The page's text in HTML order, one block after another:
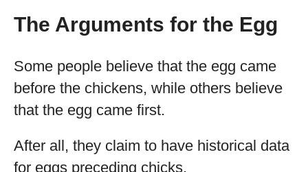
The Arguments for the Egg
Some people believe that the egg came
before the chickens, while others believe
that the egg came first.
After all, they claim to have historical data
for eggs preceding chicks.